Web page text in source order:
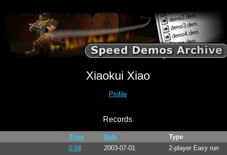
Xiaokui Xiao
Profile
Records
Time Date
Type
0:04 2003-07-01
2-player Easy run